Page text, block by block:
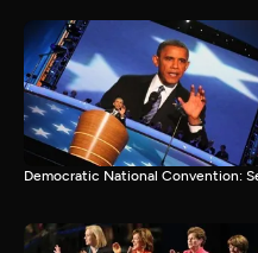
Democratic National Convention: